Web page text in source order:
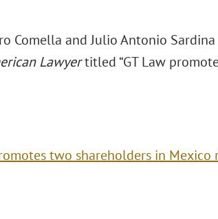
Comella and Julio Antonio
Lawyertitled “GT Law
two shareholders in Mexico